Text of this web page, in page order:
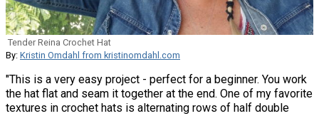
Tender Reina Crochet Hat
By: Kristin Omdahl from kristinomdahl.com
"This is a very easy project - perfect for a beginner. You work
the hat flat and seam it together at the end. One of my favorite
textures in crochet hats is alternating rows of half double